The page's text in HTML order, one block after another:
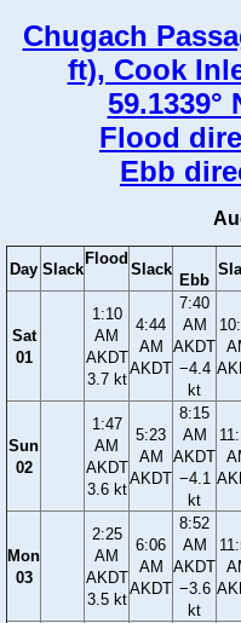
Chugach
ft), Cook
59.1339°
Flood
Ebb
Day Slack
Flood
Slack
Ebb
Sat
01
1:10
AM
AKDT
3.7 kt
4:44
AM
AKDT
7:40
AM
AKDT
−4.4
kt
Sun
02
1:47
AM
AKDT
3.6 kt
5:23
AM
AKDT
8:15
AM
AKDT
−4.1
kt
Mon
03
2:25
AM
AKDT
3.5 kt
6:06
AM
AKDT
8:52
AM
AKDT
−3.6
kt